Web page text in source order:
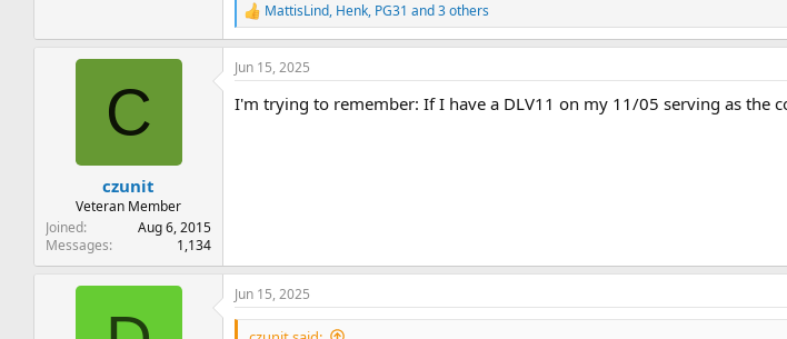
R
e
a
c
i
MattisLind, Henk, PG31 and 3 others
C
czunit
Veteran Member
Joined
Aug 6, 2015
Messages
1,134
Jun 15, 2025
I'm trying to remember: If I have a DLV11 on my 11/05 serving as the
Jun 15, 2025